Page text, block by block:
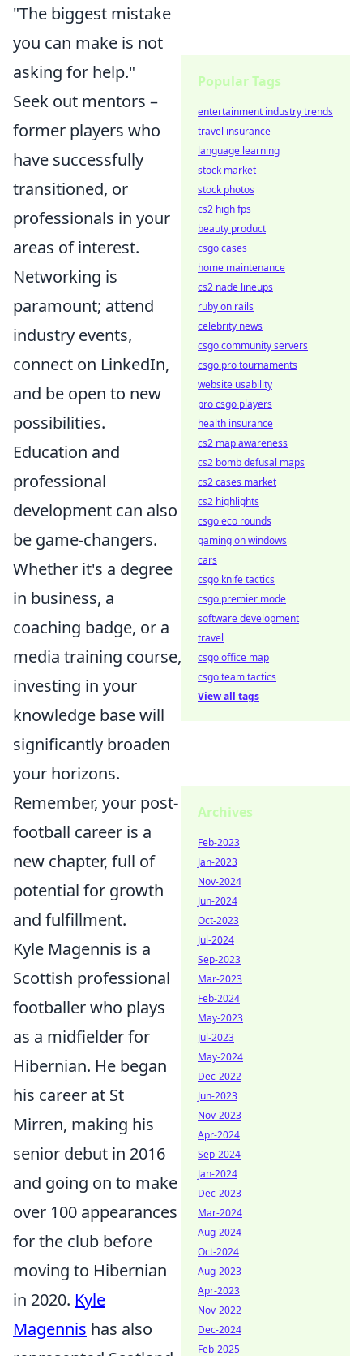
"The biggest mistake
you can make is not
asking for help."
Seek out mentors –
former players who
have successfully
transitioned, or
professionals in your
areas of interest.
Networking is
paramount; attend
industry events,
connect on LinkedIn,
and be open to new
possibilities.
Education and
professional
development can also
be game-changers.
Whether it's a degree
in business, a
coaching badge, or a
media training course,
investing in your
knowledge base will
significantly broaden
your horizons.
Remember, your post-
football career is a
new chapter, full of
potential for growth
and fulfillment.
Kyle Magennis is a
Scottish professional
footballer who plays
as a midfielder for
Hibernian. He began
his career at St
Mirren, making his
senior debut in 2016
and going on to make
over 100 appearances
for the club before
moving to Hibernian
in 2020. Kyle
Magennis has also
Popular Tags
entertainment industry trends
travel insurance
language learning
stock market
stock photos
cs2 high fps
beauty product
csgo cases
home maintenance
cs2 nade lineups
ruby on rails
celebrity news
csgo community servers
csgo pro tournaments
website usability
pro csgo players
health insurance
cs2 map awareness
cs2 bomb defusal maps
cs2 cases market
cs2 highlights
csgo eco rounds
gaming on windows
cars
csgo knife tactics
csgo premier mode
software development
travel
csgo office map
csgo team tactics
View all tags
Archives
Feb-2023
Jan-2023
Nov-2024
Jun-2024
Oct-2023
Jul-2024
Sep-2023
Mar-2023
Feb-2024
May-2023
Jul-2023
May-2024
Dec-2022
Jun-2023
Nov-2023
Apr-2024
Sep-2024
Jan-2024
Dec-2023
Mar-2024
Aug-2024
Oct-2024
Aug-2023
Apr-2023
Nov-2022
Dec-2024
Feb-2025